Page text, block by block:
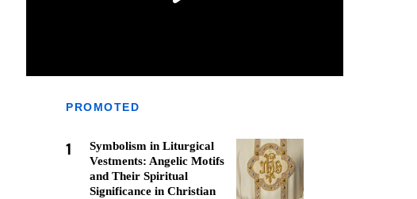
PROMOTED
1
Symbolism in Liturgical
Vestments: Angelic Motifs
and Their Spiritual
Significance in Christian